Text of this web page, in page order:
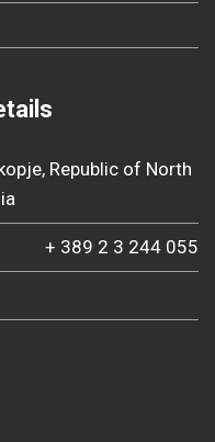
Republic of North
+ 389 2 3 244 055